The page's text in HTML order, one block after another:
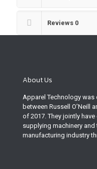
Reviews 0
About Us
Apparel Technology
between Russell O’Neill
of 2017. They jointly
supplying machinery
manufacturing industry